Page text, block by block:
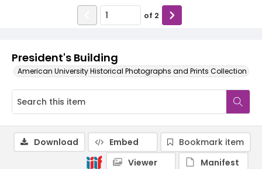
President's Building
American University Historical Photographs and Prints Collection
of 2
Download Embed
Bookmark item
Viewer
Manifest